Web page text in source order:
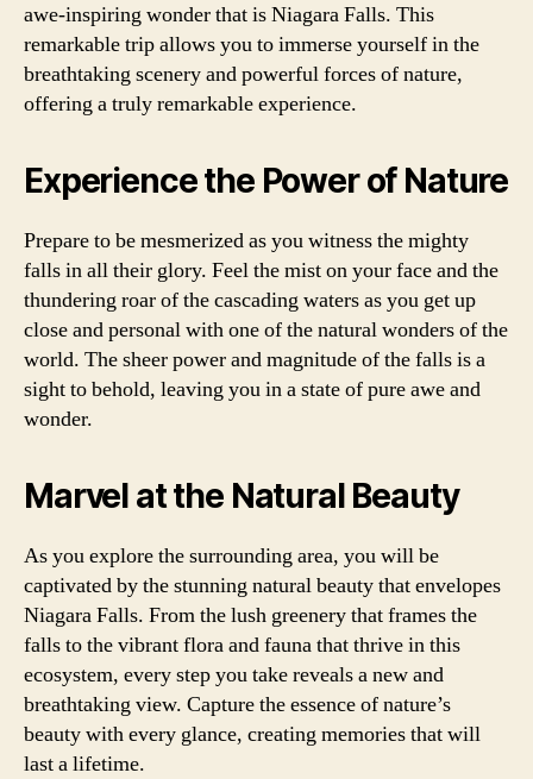
awe-inspiring wonder that is Niagara Falls. This
remarkable trip allows you to immerse yourself in the
breathtaking scenery and powerful forces of nature,
offering a truly remarkable experience.
Experience the Power of Nature
Prepare to be mesmerized as you witness the mighty
falls in all their glory. Feel the mist on your face and the
thundering roar of the cascading waters as you get up
close and personal with one of the natural wonders of the
world. The sheer power and magnitude of the falls is a
sight to behold, leaving you in a state of pure awe and
wonder.
Marvel at the Natural Beauty
As you explore the surrounding area, you will be
captivated by the stunning natural beauty that envelopes
Niagara Falls. From the lush greenery that frames the
falls to the vibrant flora and fauna that thrive in this
ecosystem, every step you take reveals a new and
breathtaking view. Capture the essence of nature’s
beauty with every glance, creating memories that will
last a lifetime.